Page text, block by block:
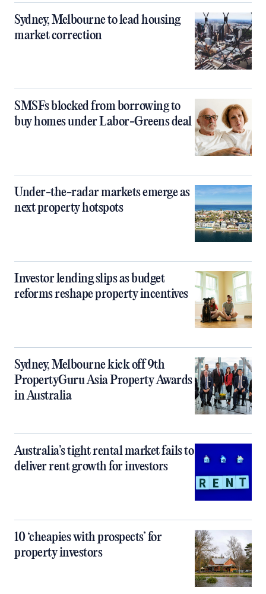
Sydney, Melbourne to lead housing
market correction
SMSFs blocked from borrowing to
buy homes under Labor-Greens deal
Under-the-radar markets emerge as
next property hotspots
Investor lending slips as budget
reforms reshape property incentives
Sydney, Melbourne kick off 9th
PropertyGuru Asia Property Awards
in Australia
Australia’s tight rental market fails to
deliver rent growth for investors
10 ‘cheapies with prospects’ for
property investors